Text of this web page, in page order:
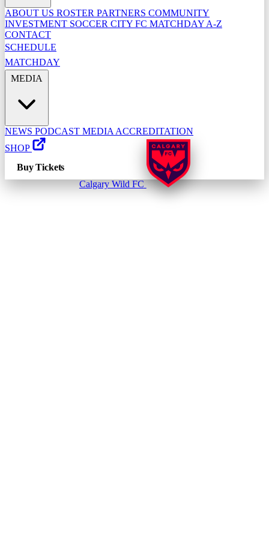
ABOUT US ROSTER PARTNERS COMMUNITY
INVESTMENT SOCCER CITY FC MATCHDAY A-Z
CONTACT
SCHEDULE
MATCHDAY
NEWS PODCAST MEDIA ACCREDITATION
SHOP
Buy Tickets
Calgary Wild FC